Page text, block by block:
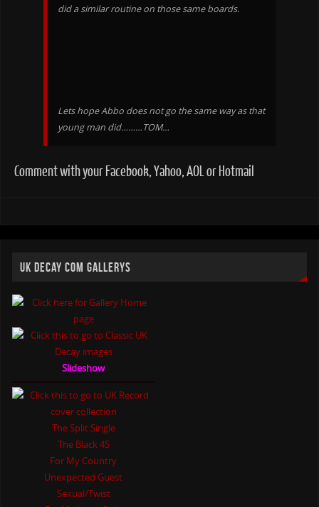
did a similar routine on those same boards.
Lets hope Abbo does not go the same way as that
young man did………TOM…
Comment with your Facebook, Yahoo, AOL or Hotmail
UK DECAY COM GALLERYS
Slideshow
The Split Single
The Black 45
For My Country
Unexpected Guest
Sexual/Twist